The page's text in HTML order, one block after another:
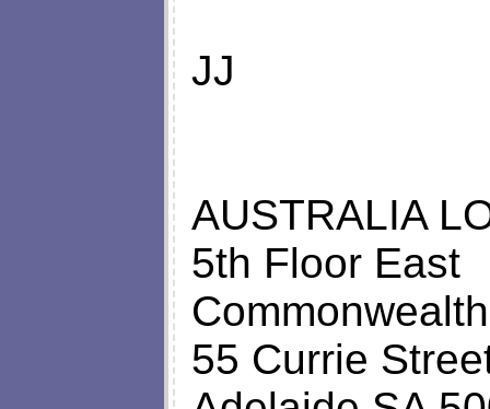
JJ
AUSTRALIA
5th Floor East
55 Currie